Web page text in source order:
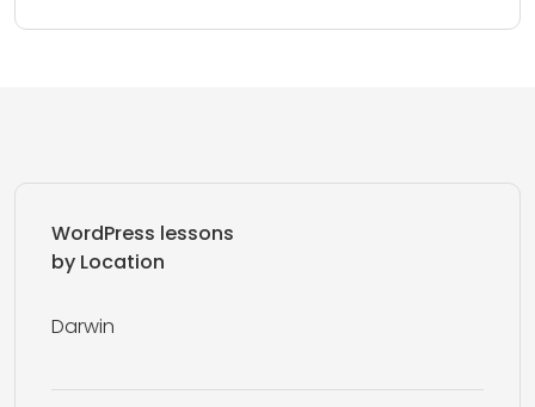
WordPress lessons
by Location
Darwin